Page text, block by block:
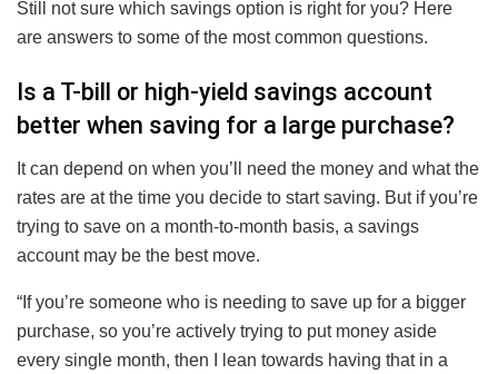
Still not sure which savings option is right for you? Here
are answers to some of the most common questions.
Is a T-bill or high-yield savings account
better when saving for a large purchase?
It can depend on when you’ll need the money and what the
rates are at the time you decide to start saving. But if you’re
trying to save on a month-to-month basis, a savings
account may be the best move.
“If you’re someone who is needing to save up for a bigger
purchase, so you’re actively trying to put money aside
every single month, then I lean towards having that in a